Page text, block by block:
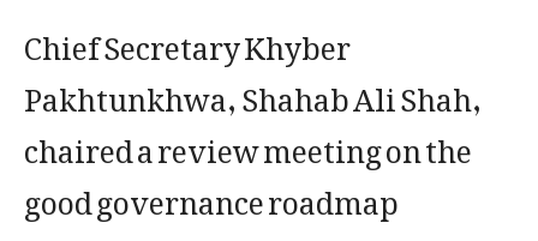
Chief Secretary Khyber
Pakhtunkhwa, Shahab Ali Shah,
chaired a review meeting on the
good governance roadmap